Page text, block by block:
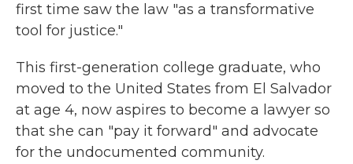
first time saw the law "as a transformative
tool for justice."
This first-generation college graduate, who
moved to the United States from El Salvador
at age 4, now aspires to become a lawyer so
that she can "pay it forward" and advocate
for the undocumented community.